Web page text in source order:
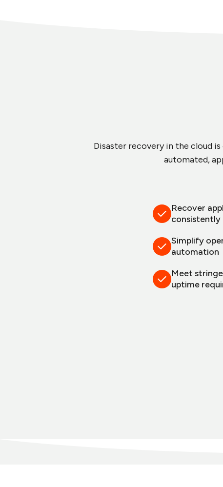
Disaster recovery in the cloud
automated,
Recover
consistently
Simplify
automation
Meet
uptime